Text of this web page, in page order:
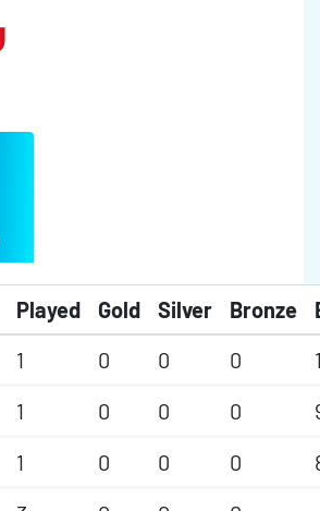
Played Gold Silver Bronze
1 0 0 0
1 0 0 0
1 0 0 0